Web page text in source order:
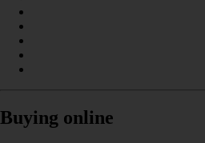
Buying online